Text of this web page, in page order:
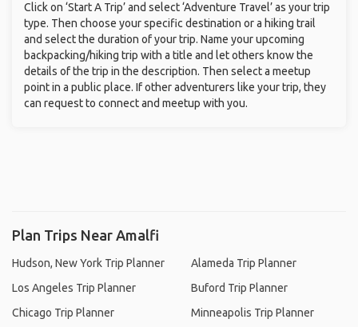
Click on ‘Start A Trip’ and select ‘Adventure Travel’ as your trip
type. Then choose your specific destination or a hiking trail
and select the duration of your trip. Name your upcoming
backpacking/hiking trip with a title and let others know the
details of the trip in the description. Then select a meetup
point in a public place. If other adventurers like your trip, they
can request to connect and meetup with you.
Plan Trips Near Amalfi
Hudson, New York Trip Planner
Los Angeles Trip Planner
Chicago Trip Planner
Alameda Trip Planner
Buford Trip Planner
Minneapolis Trip Planner